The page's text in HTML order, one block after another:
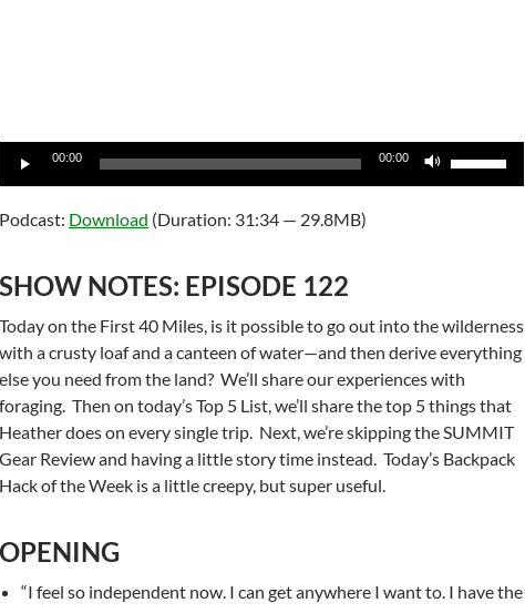
Audio
00:00 00:00
volume.
Podcast: Download (Duration: 31:34 — 29.8MB)
SHOW NOTES: EPISODE 122
Today on the First 40 Miles, is it possible to go out into the wilderness
with a crusty loaf and a canteen of water—and then derive everything
else you need from the land? We’ll share our experiences with
foraging. Then on today’s Top 5 List, we’ll share the top 5 things that
Heather does on every single trip. Next, we’re skipping the SUMMIT
Gear Review and having a little story time instead. Today’s Backpack
Hack of the Week is a little creepy, but super useful.
OPENING
“I feel so independent now. I can get anywhere I want to. I have the